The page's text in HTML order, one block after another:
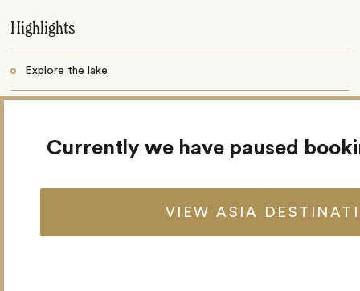
Highlights
Explore the lake
66 spacious villas
Restaurant and bar
Currently we have paused
VIEW ASIA